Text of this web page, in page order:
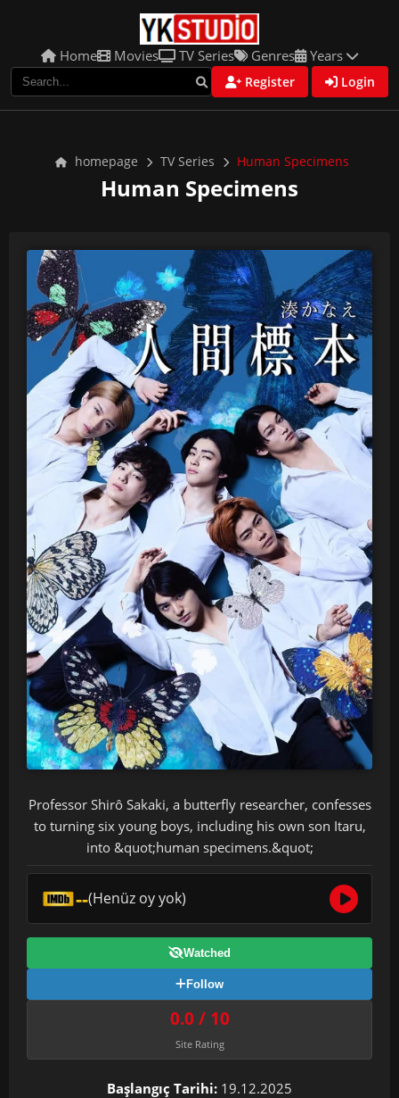
Home Movies TV Series Genres Years
Register Login
homepage TV Series Human Specimens
Human Specimens
Professor Shirô Sakaki, a butterfly researcher, confesses
to turning six young boys, including his own son Itaru,
into &quot;human specimens.&quot;
--(Henüz oy yok)
Watched
Follow
0.0 / 10
Site Rating
Başlangıç Tarihi: 19.12.2025